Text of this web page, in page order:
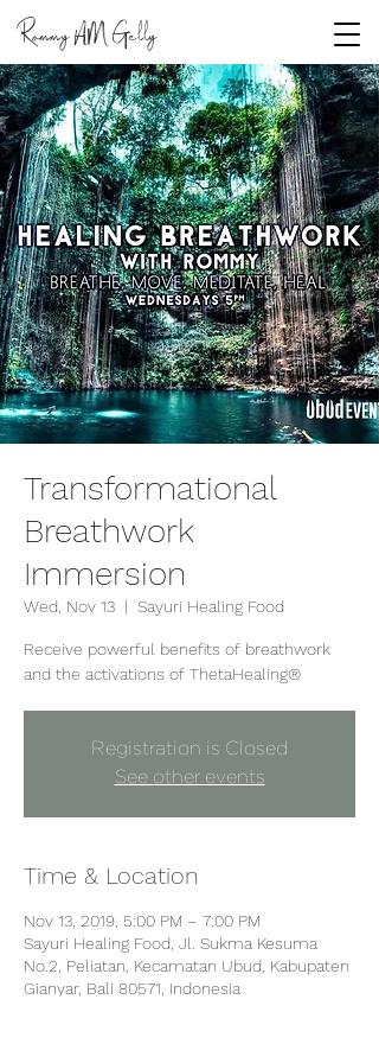
RommyAMGelly
Transformational
Breathwork
Immersion
Wed, Nov 13
  |
Sayuri Healing Food
Receive powerful benefits of breathwork
and the activations of ThetaHealing®
Registration is Closed
See other events
Time & Location
Nov 13, 2019, 5:00 PM – 7:00 PM
Sayuri Healing Food, Jl. Sukma Kesuma
No.2, Peliatan, Kecamatan Ubud, Kabupaten
Gianyar, Bali 80571, Indonesia